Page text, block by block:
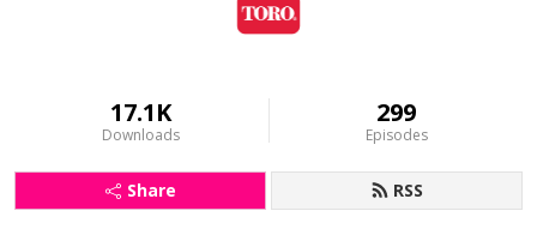
17.1K
Downloads
299
Episodes
Share RSS